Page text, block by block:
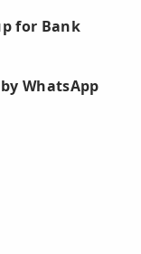
for Bank
WhatsApp